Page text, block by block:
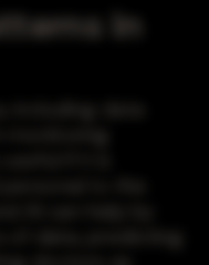
In
data
if it is
to the
AI can help by
data, predicting